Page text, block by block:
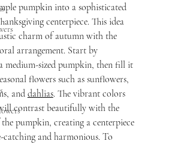
pumpkin into a sophisticated
centerpiece. This idea
charm of autumn with the
arrangement. Start by
medium-sized pumpkin, then fill it
flowers such as sunflowers,
and dahlias. The vibrant colors
contrast beautifully with the
pumpkin, creating a centerpiece
catching and harmonious. To